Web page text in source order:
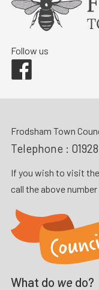
Follow us
Frodsham Town
Telephone :
If you wish to visit
call the above
What do we do?